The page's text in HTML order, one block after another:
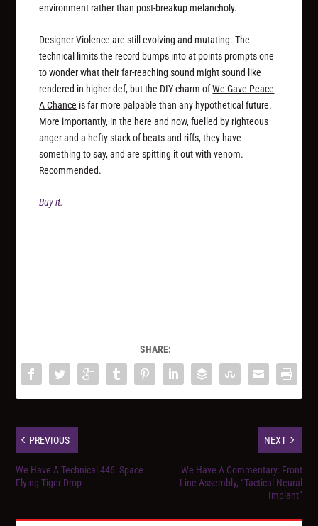
environment rather than post-breakup melancholy.
Designer Violence are still evolving and mutating. The
technical limits the record bumps into at points prompts one
to wonder what their far-reaching sound might sound like
rendered in higher-def, but the DIY charm ofWe Gave Peace
A Chance is far more palpable than any hypothetical future.
More importantly, in the here and now, fuelled by righteous
anger and a hefty stack of beats and riffs, they have
something to say, and are spitting it out with venom.
Recommended.
Buy it.
SHARE:
PREVIOUS
We Have A Technical 446: Space
Flying Tiger Drop
NEXT
We Have A Commentary: Front
Line Assembly, “Tactical Neural
Implant”